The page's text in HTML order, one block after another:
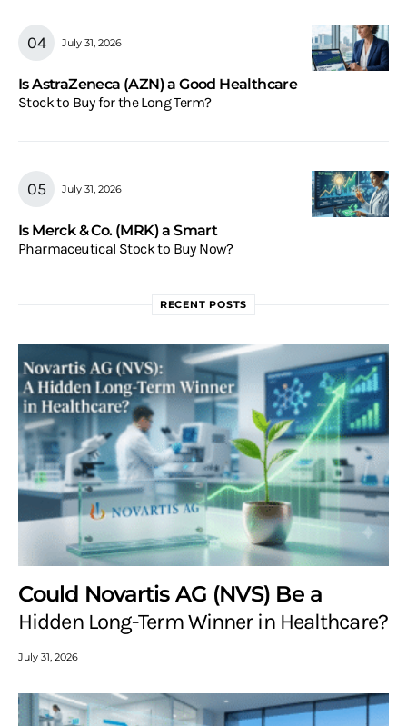
July 31, 2026
Is AstraZeneca (AZN) a Good Healthcare
Stock to Buy for the Long Term?
July 31, 2026
Is Merck & Co. (MRK) a Smart
Pharmaceutical Stock to Buy Now?
RECENT POSTS
Could Novartis AG (NVS) Be a
Hidden Long-Term Winner in Healthcare?
July 31, 2026